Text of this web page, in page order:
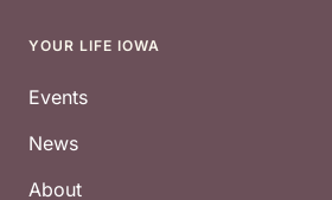
Footer
YOUR LIFE IOWA
Events
News
About